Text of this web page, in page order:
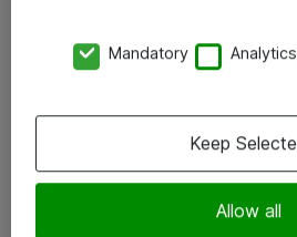
x.com
Mandatory Analytics
Allow all
Keep